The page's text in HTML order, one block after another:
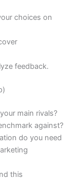
choices on
feedback.
main rivals?
against?
do you need
this